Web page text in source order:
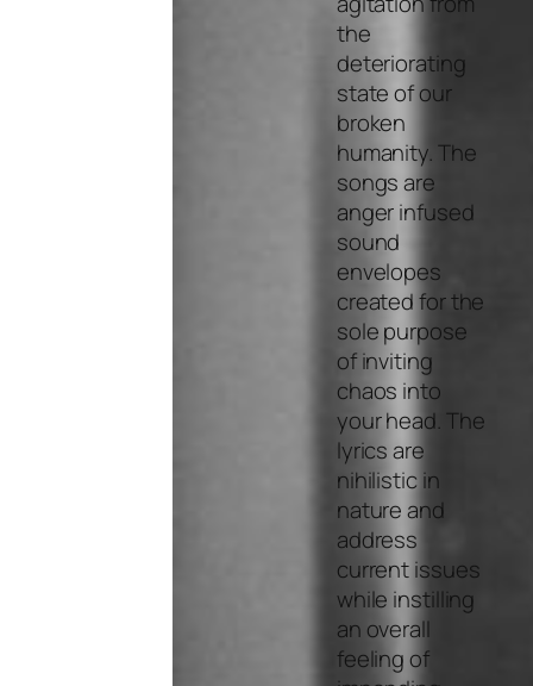
the
deteriorating
state of our
broken
humanity. The
songs are
anger infused
sound
envelopes
created for the
sole purpose
of inviting
chaos into
your head. The
lyrics are
nihilistic in
nature and
address
current issues
while instilling
an overall
feeling of